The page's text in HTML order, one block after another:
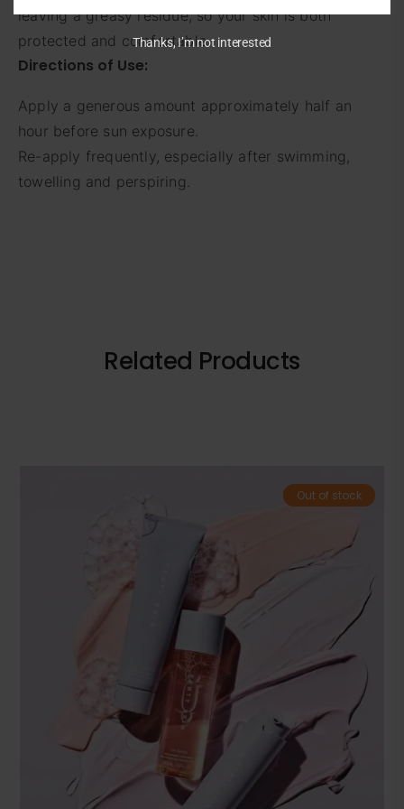
leaving a greasy residue, so your skin is both
protected and comfortable.
Directions of Use:
Apply a generous amount approximately half an
hour before sun exposure.
Re-apply frequently, especially after swimming,
towelling and perspiring.
Related Products
Out of stock
Thanks, I’m not interested